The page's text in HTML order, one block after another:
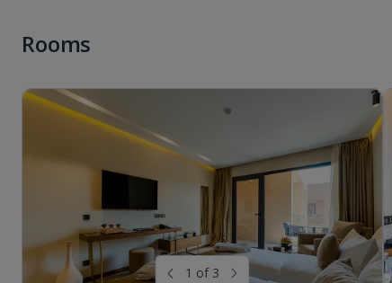
Rooms
1 of 3